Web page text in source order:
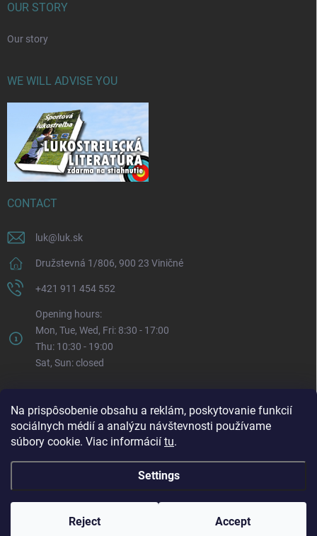
Na prispôsobenie obsahu a reklám, poskytovanie funkcií
sociálnych médií a analýzu návštevnosti používame
súbory cookie. Viac informácií tu.
Settings
Reject Accept
OUR STORY
Our story
WE WILL ADVISE YOU
CONTACT
luk@ luk.sk
Družstevná 1/806, 900 23 Viničné
+421 911 454 552
Opening hours:
Mon, Tue, Wed, Fri: 8:30 - 17:00
Thu: 10:30 - 19:00
Sat, Sun: closed
Copyright 2026 Edit cookie settings